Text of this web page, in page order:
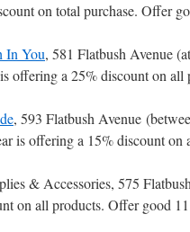
on total purchase. Offer
In You, 581 Flatbush Avenue
offering a 25% discount on
, 593 Flatbush Avenue
is offering a 15% discount
& Accessories, 575
on all products. Offer good